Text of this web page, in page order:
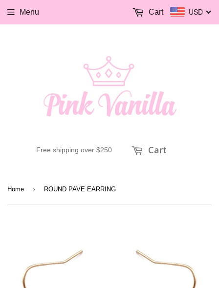
Free shipping over $250 Cart
Menu USD
Cart
Home › ROUND PAVE EARRING